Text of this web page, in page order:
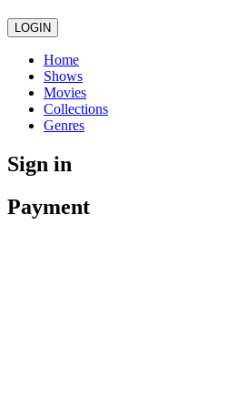
LOGIN
Home
Shows
Movies
Collections
Genres
Sign in
Payment